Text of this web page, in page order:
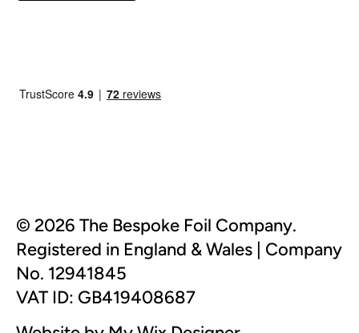
© 2026 The Bespoke Foil Company.
Registered in England & Wales | Company
No. 12941845
VAT ID: GB419408687